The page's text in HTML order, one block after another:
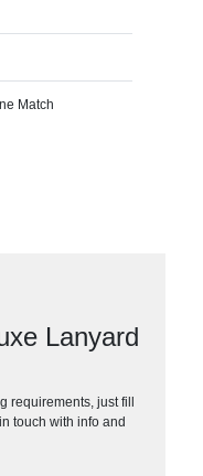
Match
Lanyard
requirements, just fill
touch with info and